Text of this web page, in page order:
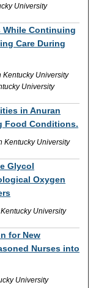
University
While Continuing
Care During
Kentucky University
University
in Anuran
Food Conditions.
Kentucky University
Glycol
Oxygen
University
for New
Nurses into
University